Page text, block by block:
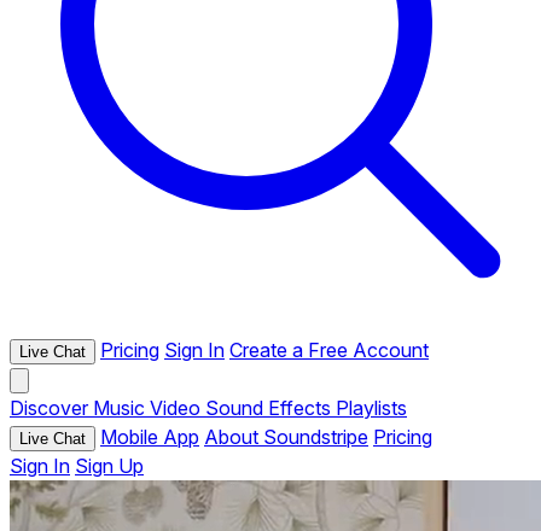
Live Chat Pricing Sign In Create a Free Account
Discover Music Video Sound Effects Playlists
Live Chat Mobile App About Soundstripe Pricing
Sign In Sign Up